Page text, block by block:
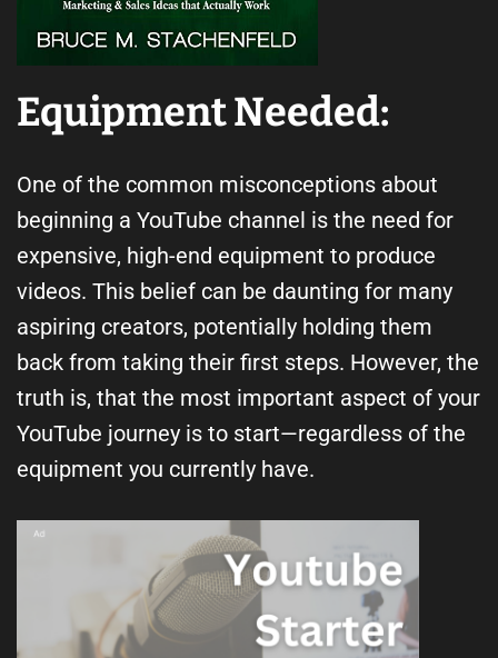
Equipment Needed:
One of the common misconceptions about
beginning a YouTube channel is the need for
expensive, high-end equipment to produce
videos. This belief can be daunting for many
aspiring creators, potentially holding them
back from taking their first steps. However, the
truth is, that the most important aspect of your
YouTube journey is to start—regardless of the
equipment you currently have.